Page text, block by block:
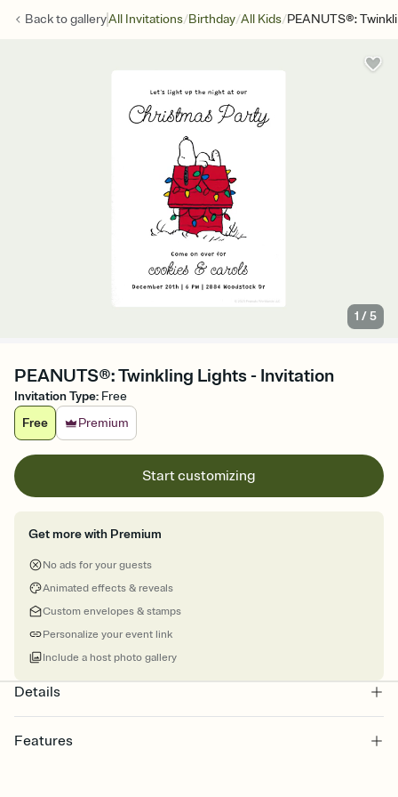
Back togalleryAll Invitations/Birthday/All Kids/PEANUTS®:
1 /5
PEANUTS®: Twinkling Lights - Invitation
Invitation Type: Free
Free
Premium
Start customizing
Get more with Premium
No ads for your guests
Animated effects & reveals
Custom envelopes & stamps
Personalize your event link
Include a host photo gallery
Details
Features